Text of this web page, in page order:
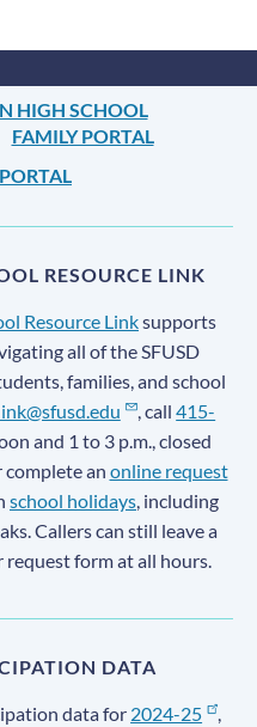
HIGH SCHOOL
FAMILY PORTAL
RESOURCE LINK
Resource Linksupports
all of the SFUSD
families, and school
, call415-
and 1 to 3 p.m., closed
complete an online request
school holidays, including
Callers can still leave a
request form at all hours.
DATA
data for 2024-25
,